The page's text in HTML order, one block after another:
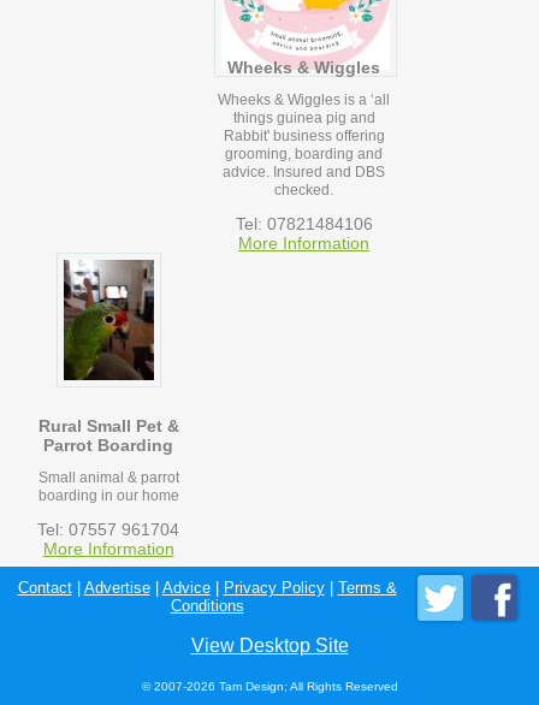
Wheeks & Wiggles
Wheeks & Wiggles is a ‘all
things guinea pig and
Rabbit' business offering
grooming, boarding and
advice. Insured and DBS
checked.
Tel: 07821484106
More Information
Rural Small Pet &
Parrot Boarding
Small animal & parrot
boarding in our home
Tel: 07557 961704
More Information
Contact| Advertise| Advice| Privacy Policy| Terms &
Conditions
View Desktop Site
© 2007-2026 Tam Design; All Rights Reserved